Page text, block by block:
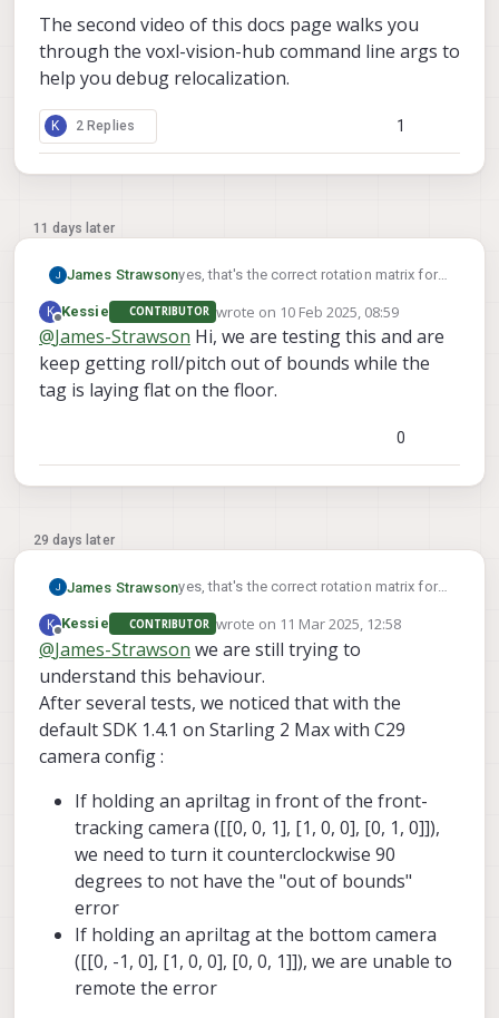
The second video of this docs page walks you
through the voxl-vision-hub command line args to
help you debug relocalization.
K 2 Replies 1
11 days later
James Strawsonyes, that's the correct rotation matrix for a
For a tag on the wall with a center 1m off
the ground you can use:
"T_tag_wrt_fixed": [0, 0, -1],
"R_tag_to_fixed": [[0, 0, 1], [1, 0, 0], [0, 1, 0]]
The second video of this docs page
walks you through the voxl-vision-hub
K
Offline
Kessie CONTRIBUTOR wrote on 10 Feb 2025, 08:59
last edited by
@James-Strawson Hi, we are testing this and are
keep getting roll/pitch out of bounds while the
tag is laying flat on the floor.
0
29 days later
James Strawsonyes, that's the correct rotation matrix for a
For a tag on the wall with a center 1m off
the ground you can use:
"T_tag_wrt_fixed": [0, 0, -1],
"R_tag_to_fixed": [[0, 0, 1], [1, 0, 0], [0, 1, 0]]
The second video of this docs page
walks you through the voxl-vision-hub
command line args to help you debug
relocalization.
K
Offline
Kessie CONTRIBUTOR wrote on 11 Mar 2025, 12:58
last edited by
@James-Strawson we are still trying to
understand this behaviour.
After several tests, we noticed that with the
default SDK 1.4.1 on Starling 2 Max with C29
camera config :
If holding an apriltag in front of the front-
tracking camera ([[0, 0, 1], [1, 0, 0], [0, 1, 0]]),
we need to turn it counterclockwise 90
degrees to not have the "out of bounds"
error
If holding an apriltag at the bottom camera
([[0, -1, 0], [1, 0, 0], [0, 0, 1]]), we are unable to
remote the error